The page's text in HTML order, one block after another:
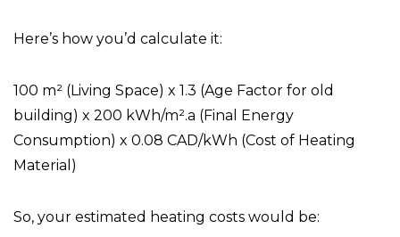
Here’s how you’d calculate it:
100 m² (Living Space) x 1.3 (Age Factor for old
building) x 200 kWh/m².a (Final Energy
Consumption) x 0.08 CAD/kWh (Cost of Heating
Material)
So, your estimated heating costs would be: